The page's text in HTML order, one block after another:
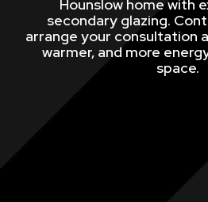
Hounslow home with
secondary glazing.
arrange your consultation
warmer, and more
space.